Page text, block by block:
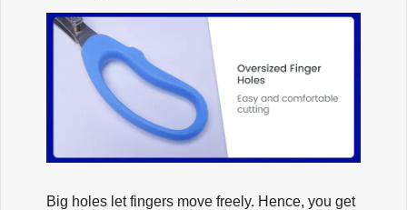
Big holes let fingers move freely. Hence, you get